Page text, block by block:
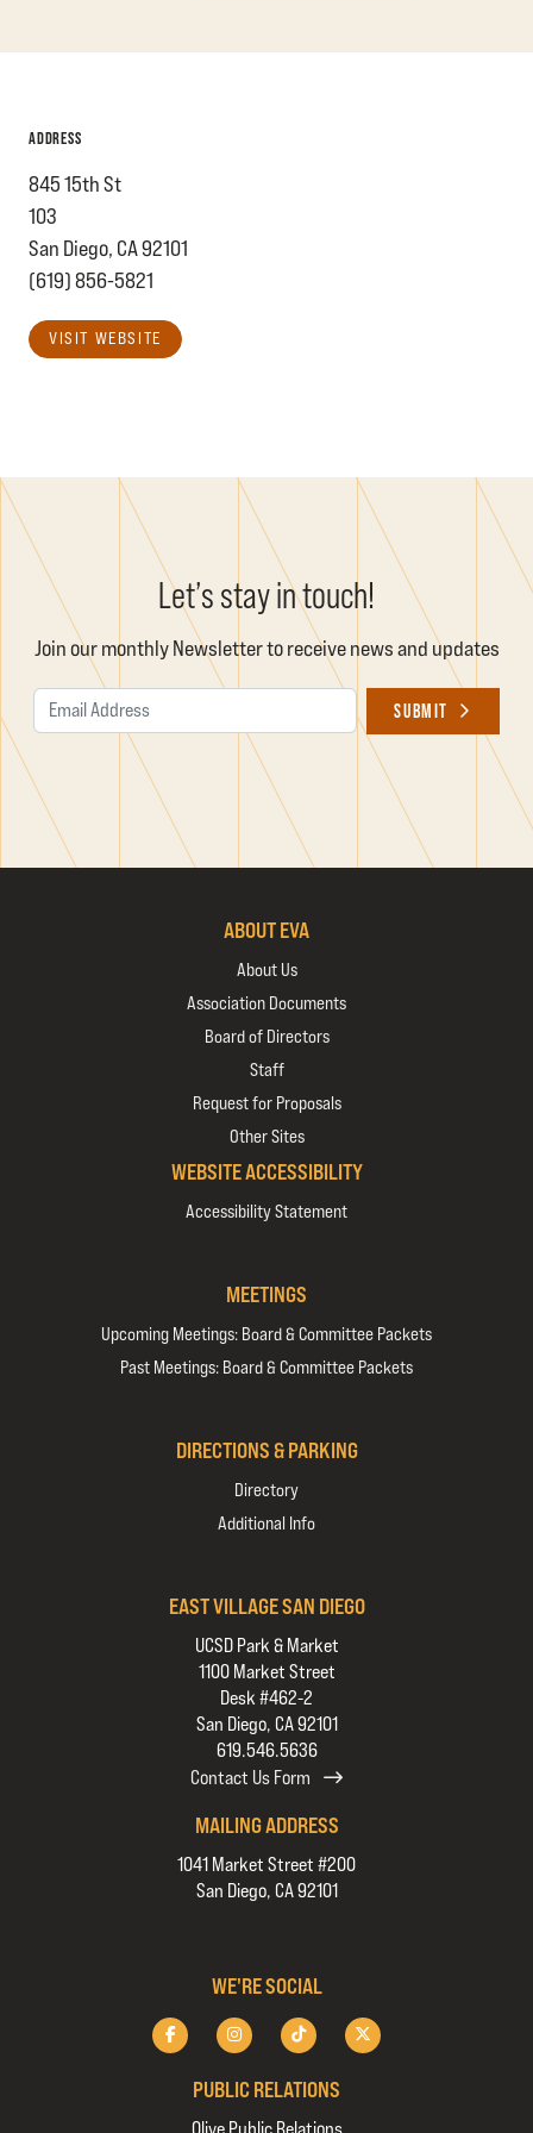
ADDRESS
845 15th St
103
San Diego, CA 92101
(619) 856-5821
VISIT WEBSITE
Let’s stay in touch!
Join our monthly Newsletter to receive news and updates
SUBMIT
ABOUT EVA
About Us
Association Documents
Board of Directors
Staff
Request for Proposals
Other Sites
WEBSITE ACCESSIBILITY
Accessibility Statement
MEETINGS
Upcoming Meetings: Board & Committee Packets
Past Meetings: Board & Committee Packets
DIRECTIONS & PARKING
Directory
Additional Info
EAST VILLAGE SAN DIEGO
UCSD Park & Market
1100 Market Street
Desk #462-2
San Diego, CA 92101
619.546.5636
Contact Us Form
MAILING ADDRESS
1041 Market Street #200
San Diego, CA 92101
WE'RE SOCIAL
PUBLIC RELATIONS